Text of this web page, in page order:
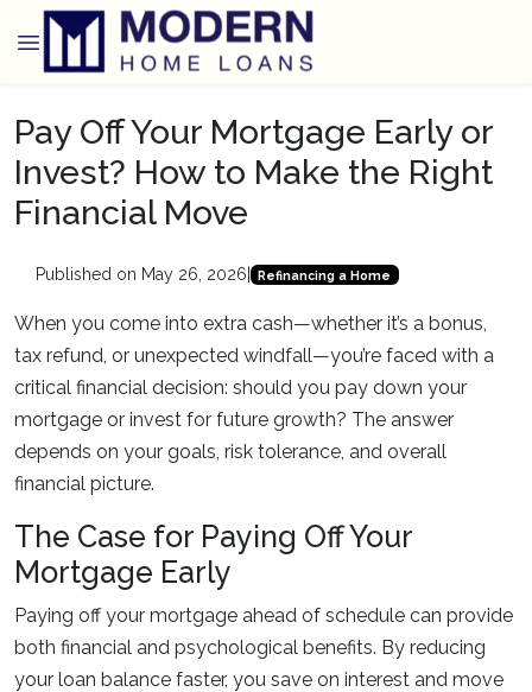
Pay Off Your Mortgage Early or
Invest? How to Make the Right
Financial Move
Published on May 26, 2026 Refinancing a Home
When you come into extra cash—whether it’s a bonus,
tax refund, or unexpected windfall—you’re faced with a
critical financial decision: should you pay down your
mortgage or invest for future growth? The answer
depends on your goals, risk tolerance, and overall
financial picture.
The Case for Paying Off Your
Mortgage Early
Paying off your mortgage ahead of schedule can provide
both financial and psychological benefits. By reducing
your loan balance faster, you save on interest and move